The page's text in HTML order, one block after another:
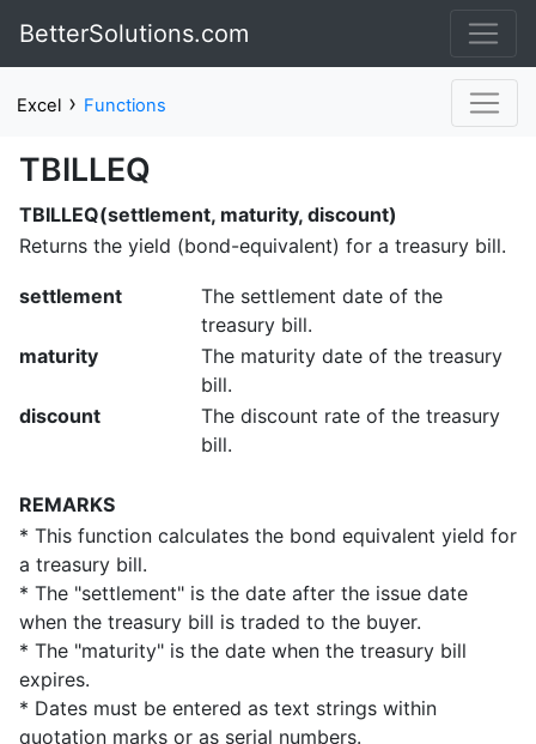
BetterSolutions.com
Excel › Functions
TBILLEQ
TBILLEQ(settlement, maturity, discount)
Returns the yield (bond-equivalent) for a treasury bill.
settlement
The settlement date of the
treasury bill.
maturity
The maturity date of the treasury
bill.
discount
The discount rate of the treasury
bill.
REMARKS
* This function calculates the bond equivalent yield for
a treasury bill.
* The "settlement" is the date after the issue date
when the treasury bill is traded to the buyer.
* The "maturity" is the date when the treasury bill
expires.
* Dates must be entered as text strings within
quotation marks or as serial numbers.